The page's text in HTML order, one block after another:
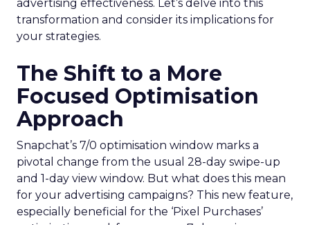
advertising effectiveness. Let’s delve into this
transformation and consider its implications for
your strategies.
The Shift to a More
Focused Optimisation
Approach
Snapchat’s 7/0 optimisation window marks a
pivotal change from the usual 28-day swipe-up
and 1-day view window. But what does this mean
for your advertising campaigns? This new feature,
especially beneficial for the ‘Pixel Purchases’